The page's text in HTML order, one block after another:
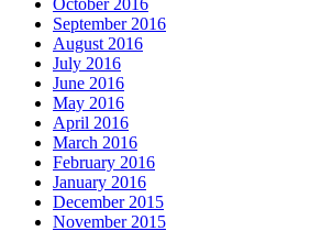
October 2016
September 2016
August 2016
July 2016
June 2016
May 2016
April 2016
March 2016
February 2016
January 2016
December 2015
November 2015